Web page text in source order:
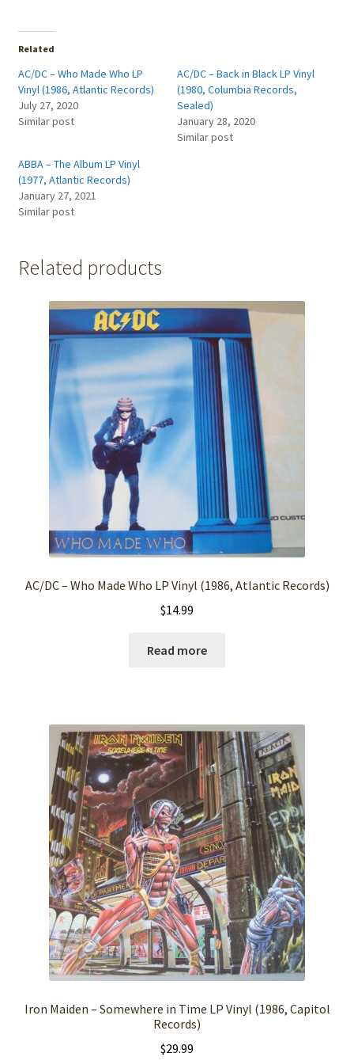
Related
AC/DC – Who Made Who LP
Vinyl (1986, Atlantic Records)
July 27, 2020
Similar post
AC/DC – Back in Black LP Vinyl
(1980, Columbia Records,
Sealed)
January 28, 2020
Similar post
ABBA – The Album LP Vinyl
(1977, Atlantic Records)
January 27, 2021
Similar post
Related products
AC/DC – Who Made Who LP Vinyl (1986, Atlantic Records)
$14.99
Read more
Iron Maiden – Somewhere in Time LP Vinyl (1986, Capitol
Records)
$29.99